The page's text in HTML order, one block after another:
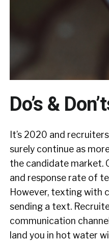
Do’s &
It’s 2020 and
surely continue as
the candidate market.
and response rate of
However, texting with
sending a text.
communication
land you in hot water